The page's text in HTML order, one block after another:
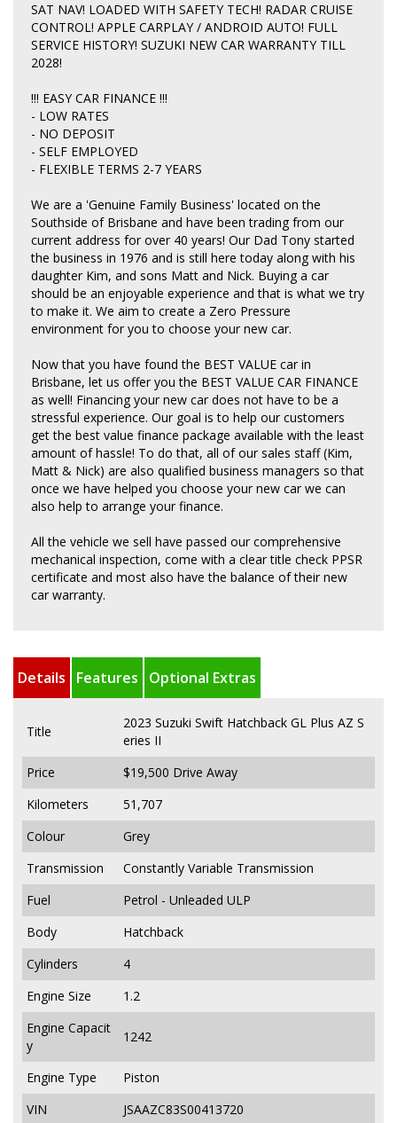
SAT NAV! LOADED WITH SAFETY TECH! RADAR CRUISE
CONTROL! APPLE CARPLAY / ANDROID AUTO! FULL
SERVICE HISTORY! SUZUKI NEW CAR WARRANTY TILL
2028!
!!! EASY CAR FINANCE !!!
- LOW RATES
- NO DEPOSIT
- SELF EMPLOYED
- FLEXIBLE TERMS 2-7 YEARS
We are a 'Genuine Family Business' located on the
Southside of Brisbane and have been trading from our
current address for over 40 years! Our Dad Tony started
the business in 1976 and is still here today along with his
daughter Kim, and sons Matt and Nick. Buying a car
should be an enjoyable experience and that is what we try
to make it. We aim to create a Zero Pressure
environment for you to choose your new car.
Now that you have found the BEST VALUE car in
Brisbane, let us offer you the BEST VALUE CAR FINANCE
as well! Financing your new car does not have to be a
stressful experience. Our goal is to help our customers
get the best value finance package available with the least
amount of hassle! To do that, all of our sales staff (Kim,
Matt & Nick) are also qualified business managers so that
once we have helped you choose your new car we can
also help to arrange your finance.
All the vehicle we sell have passed our comprehensive
mechanical inspection, come with a clear title check PPSR
certificate and most also have the balance of their new
car warranty.
Details Features Optional Extras
Title
2023 Suzuki Swift Hatchback GL Plus AZ S
eries II
Price
$19,500 Drive Away
Kilometers
51,707
Colour
Grey
Transmission
Constantly Variable Transmission
Fuel
Petrol - Unleaded ULP
Body
Hatchback
Cylinders
4
Engine Size
1.2
Engine Capacit
y
1242
Engine Type
Piston
VIN
JSAAZC83S00413720